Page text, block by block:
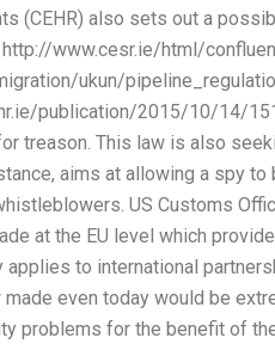
(CEHR) also sets out a
www.cesr.ie/html/
ukun/
publication/2015/10/14/
treason. This law is also
aims at allowing a spy
US Customs
at the EU level which
applies to international
made even today would be
problems for the benefit of